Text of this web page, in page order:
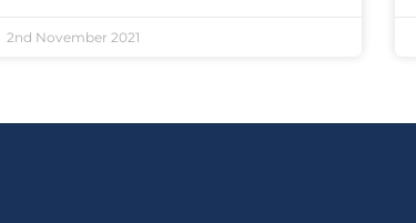
2nd November 2021